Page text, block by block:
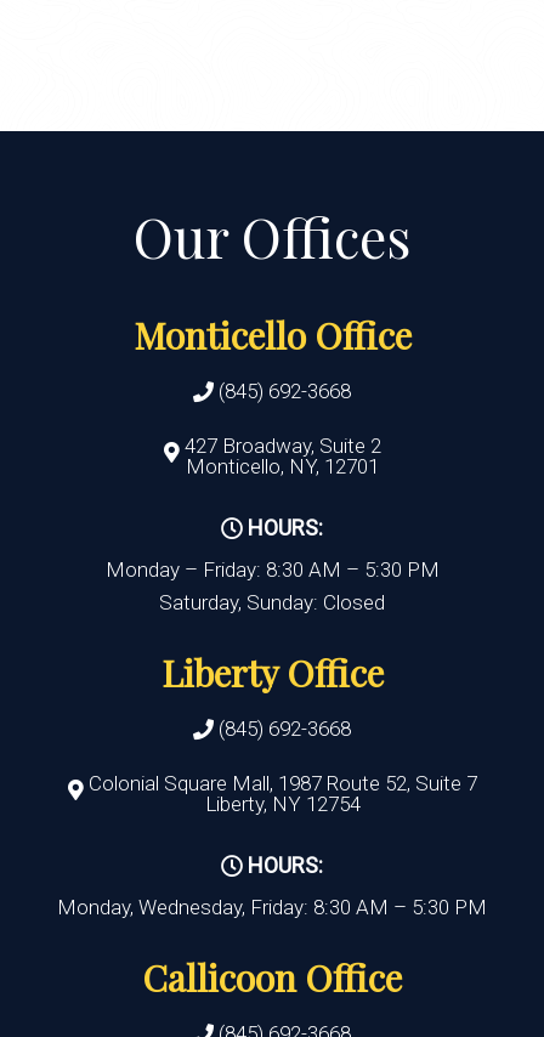
Monticello Office
(845) 692-3668
427 Broadway, Suite 2
Monticello, NY, 12701
HOURS:
Monday – Friday: 8:30 AM – 5:30 PM
Saturday, Sunday: Closed
Liberty Office
(845) 692-3668
Colonial Square Mall, 1987 Route 52, Suite 7
Liberty, NY 12754
HOURS:
Monday, Wednesday, Friday: 8:30 AM – 5:30 PM
Callicoon Office